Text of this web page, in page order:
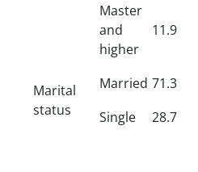
Master
and
higher
11.9
Marital
status
Married 71.3
Single
28.7